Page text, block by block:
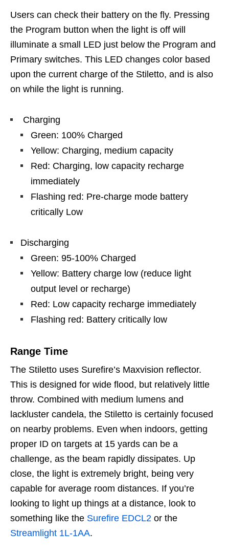
Users can check their battery on the fly. Pressing
the Program button when the light is off will
illuminate a small LED just below the Program and
Primary switches. This LED changes color based
upon the current charge of the Stiletto, and is also
on while the light is running.
Charging
Green: 100% Charged
Yellow: Charging, medium capacity
Red: Charging, low capacity recharge
immediately
Flashing red: Pre-charge mode battery
critically Low
Discharging
Green: 95-100% Charged
Yellow: Battery charge low (reduce light
output level or recharge)
Red: Low capacity recharge immediately
Flashing red: Battery critically low
Range Time
The Stiletto uses Surefire’s Maxvision reflector.
This is designed for wide flood, but relatively little
throw. Combined with medium lumens and
lackluster candela, the Stiletto is certainly focused
on nearby problems. Even when indoors, getting
proper ID on targets at 15 yards can be a
challenge, as the beam rapidly dissipates. Up
close, the light is extremely bright, being very
capable for average room distances. If you’re
looking to light up things at a distance, look to
something like the Surefire EDCL2 or the
Streamlight 1L-1AA.